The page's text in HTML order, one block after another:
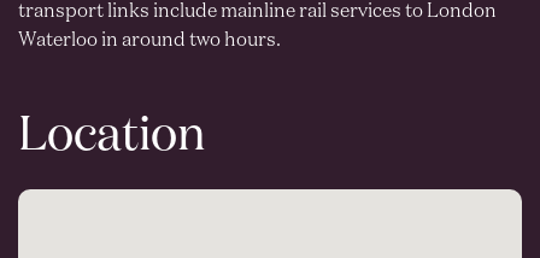
transport links include mainline rail services to London
Waterloo in around two hours.
Location